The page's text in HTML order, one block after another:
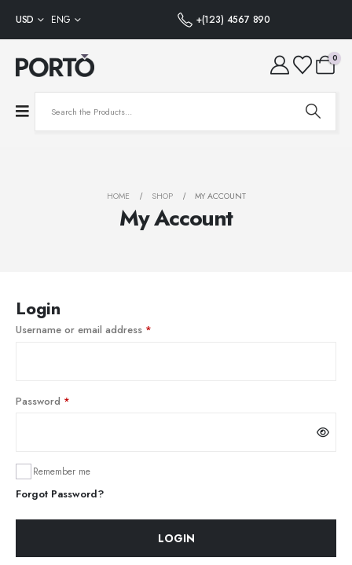
USD ENG +(123) 4567 890
0
HOME SHOP MY ACCOUNT
My Account
Login
Username or email address *
Password *
Remember me
Forgot Password?
LOGIN